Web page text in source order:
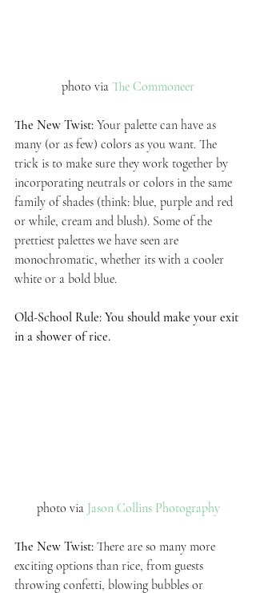
photo via The Commoneer
The New Twist: Your palette can have as
many (or as few) colors as you want. The
trick is to make sure they work together by
incorporating neutrals or colors in the same
family of shades (think: blue, purple and red
or while, cream and blush). Some of the
prettiest palettes we have seen are
monochromatic, whether its with a cooler
white or a bold blue.
Old-School Rule: You should make your exit
in a shower of rice.
photo via Jason Collins Photography
The New Twist: There are so many more
exciting options than rice, from guests
throwing confetti, blowing bubbles or